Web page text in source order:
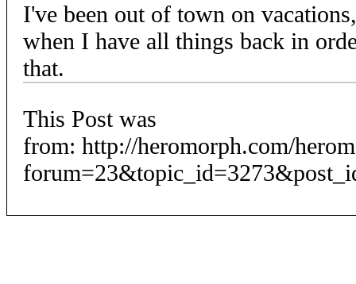
I've been out of town on
when I have all things back in
that.
This Post was
from: http://heromorph.com/